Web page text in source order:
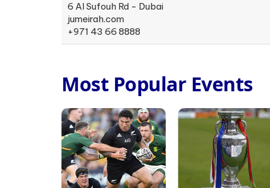
6 Al Sufouh Rd - Dubai
jumeirah.com
+971 43 66 8888
Most Popular Events